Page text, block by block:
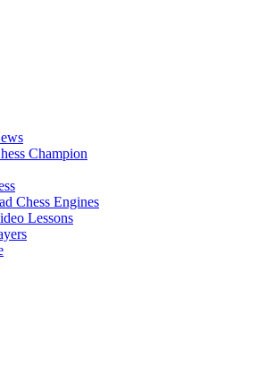
Champion
Chess Engines
Lessons